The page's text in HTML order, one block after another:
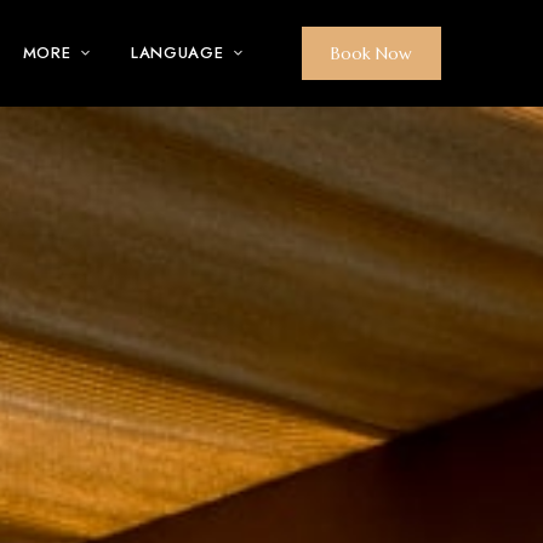
MORE LANGUAGE Book Now